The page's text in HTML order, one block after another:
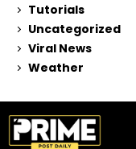
Tutorials
Uncategorized
Viral News
Weather